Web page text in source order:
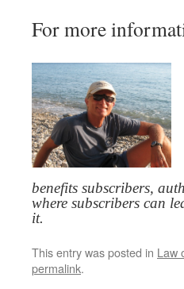
For more
benefits subscribers,
where subscribers can
it.
This entry was posted in Law
permalink.